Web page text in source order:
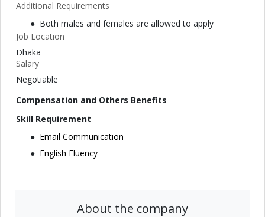
Additional Requirements
Both males and females are allowed to apply
Job Location
Dhaka
Salary
Negotiable
Compensation and Others Benefits
Skill Requirement
Email Communication
English Fluency
About the company